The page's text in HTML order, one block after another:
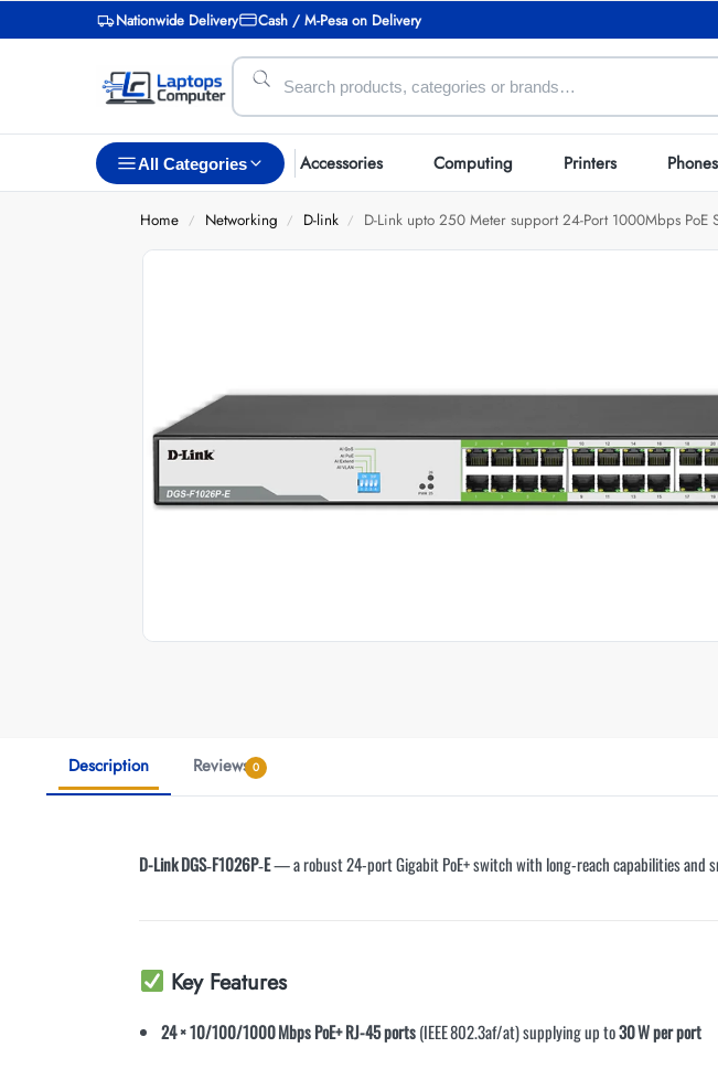
Nationwide Delivery Cash / M-Pesa on Delivery
All Categories Accessories Computing Printers Phones
Home / Networking / D-link / D-Link upto 250 Meter support 24-Port 1000Mbps PoE
Description Reviews 0
D-Link DGS‑F1026P‑E— a robust 24-port Gigabit PoE+ switch with long-reach capabilities and
Key Features
24 × 10/100/1000 Mbps PoE+ RJ-45 ports(IEEE 802.3af/at) supplying up to30 W per port